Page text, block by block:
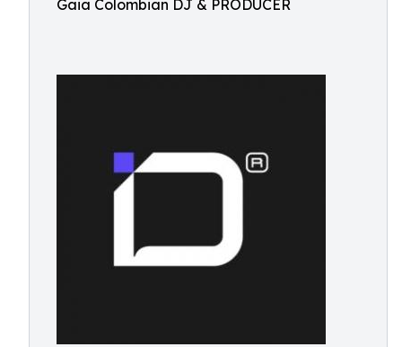
Gaia Colombian DJ & PRODUCER